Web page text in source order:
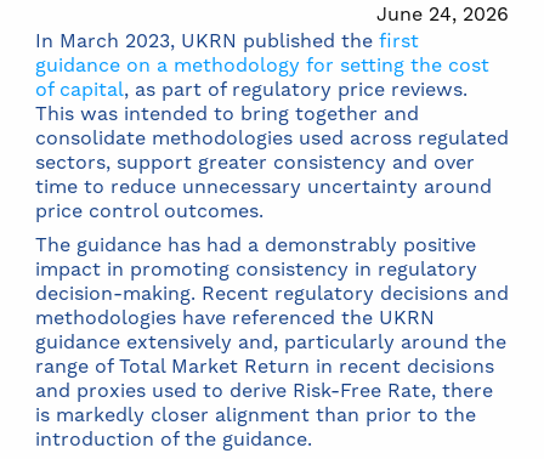
June 24, 2026
In March 2023, UKRN published the first
guidance on a methodology for setting the cost
of capital, as part of regulatory price reviews.
This was intended to bring together and
consolidate methodologies used across regulated
sectors, support greater consistency and over
time to reduce unnecessary uncertainty around
price control outcomes.
The guidance has had a demonstrably positive
impact in promoting consistency in regulatory
decision-making. Recent regulatory decisions and
methodologies have referenced the UKRN
guidance extensively and, particularly around the
range of Total Market Return in recent decisions
and proxies used to derive Risk-Free Rate, there
is markedly closer alignment than prior to the
introduction of the guidance.